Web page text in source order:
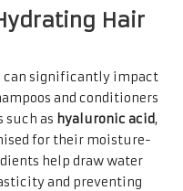
Hair
can significantly impact
and conditioners
as hyaluronic acid,
for their moisture-
help draw water
and preventing